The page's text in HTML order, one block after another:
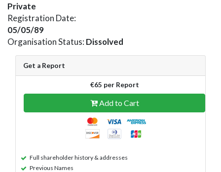
Private
Registration Date:
05/05/89
Organisation Status: Dissolved
Get a Report
€65 per Report
Add to Cart
Full shareholder history & addresses
Previous Names